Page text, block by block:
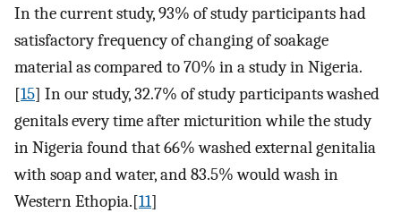
In the current study, 93% of study participants had
satisfactory frequency of changing of soakage
material as compared to 70% in a study in Nigeria.
[15] In our study, 32.7% of study participants washed
genitals every time after micturition while the study
in Nigeria found that 66% washed external genitalia
with soap and water, and 83.5% would wash in
Western Ethopia.[11]